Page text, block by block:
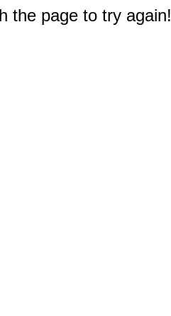
the page to try again!